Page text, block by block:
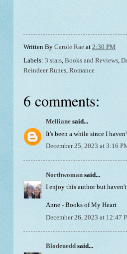
Written By Carole Rae at 2:30 PM
Labels: 3 stars, Books and Reviews,
Reindeer Runes, Romance
6 comments:
Melliane said...
It's been a while since I
December 25, 2023 at 3:16
Northwoman said...
I enjoy this author but haven't
Anne - Books of My Heart
December 26, 2023 at 12:47
Blodeuedd said...